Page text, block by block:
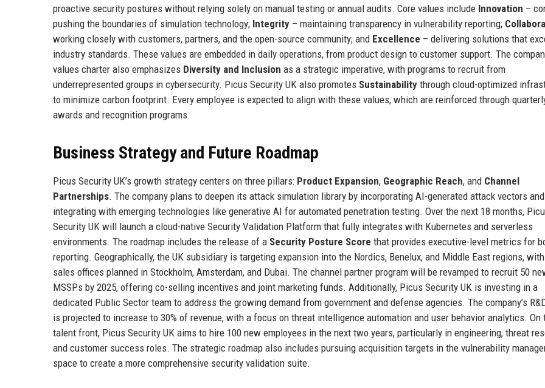
proactive security postures without relying solely on manual testing or annual audits. Core values include Innovation –
pushing the boundaries of simulation technology; Integrity – maintaining transparency in vulnerability reporting;
working closely with customers, partners, and the open-source community; and Excellence – delivering solutions that
industry standards. These values are embedded in daily operations, from product design to customer support. The
values charter also emphasizes Diversity and Inclusion as a strategic imperative, with programs to recruit from
underrepresented groups in cybersecurity. Picus Security UK also promotes Sustainability through cloud-optimized
to minimize carbon footprint. Every employee is expected to align with these values, which are reinforced through
awards and recognition programs.
Business Strategy and Future Roadmap
Picus Security UK’s growth strategy centers on three pillars: Product Expansion, Geographic Reach, and Channel
Partnerships. The company plans to deepen its attack simulation library by incorporating AI-generated attack vectors and
integrating with emerging technologies like generative AI for automated penetration testing. Over the next 18 months,
Security UK will launch a cloud-native Security Validation Platform that fully integrates with Kubernetes and serverless
environments. The roadmap includes the release of a Security Posture Score that provides executive-level metrics for
reporting. Geographically, the UK subsidiary is targeting expansion into the Nordics, Benelux, and Middle East regions,
sales offices planned in Stockholm, Amsterdam, and Dubai. The channel partner program will be revamped to recruit 50
MSSPs by 2025, offering co-selling incentives and joint marketing funds. Additionally, Picus Security UK is investing in a
dedicated Public Sector team to address the growing demand from government and defense agencies. The company’s
is projected to increase to 30% of revenue, with a focus on threat intelligence automation and user behavior analytics. On
talent front, Picus Security UK aims to hire 100 new employees in the next two years, particularly in engineering, threat
and customer success roles. The strategic roadmap also includes pursuing acquisition targets in the vulnerability
space to create a more comprehensive security validation suite.